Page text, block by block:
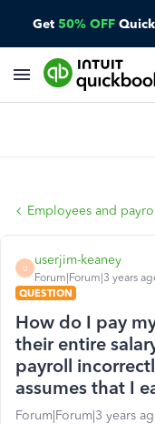
Get 50% OFF
Employees and
U
userjim-keaney
Forum|Forum|3 years
QUESTION
How do I pay
their entire
payroll
assumes that I
Forum|Forum|3 years